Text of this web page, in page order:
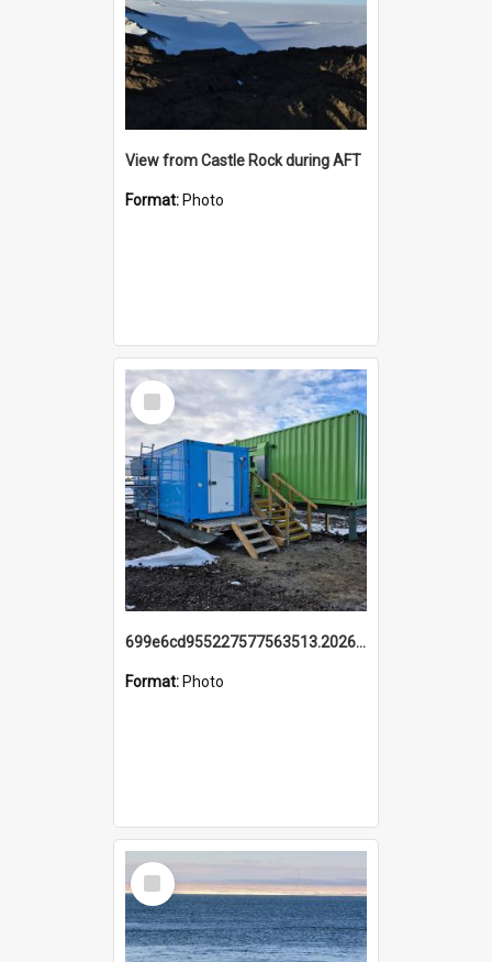
View from Castle Rock during AFT
Format: Photo
Select
Item
699e6cd955227577563513.20260215_095928.jpg
Format: Photo
Select
Item